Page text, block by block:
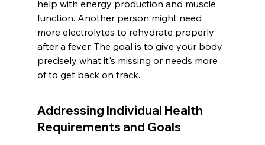
help with energy production and muscle
function. Another person might need
more electrolytes to rehydrate properly
after a fever. The goal is to give your body
precisely what it's missing or needs more
of to get back on track.
Addressing Individual Health
Requirements and Goals